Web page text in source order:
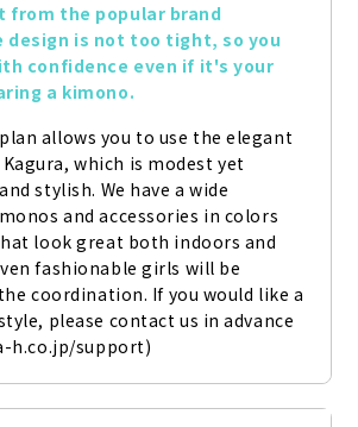
from the popular brand
design is not too tight, so you
confidence even if it's your
a kimono.
allows you to use the elegant
which is modest yet
stylish. We have a wide
and accessories in colors
look great both indoors and
fashionable girls will be
coordination. If you would like a
please contact us in advance
h.co.jp/support)